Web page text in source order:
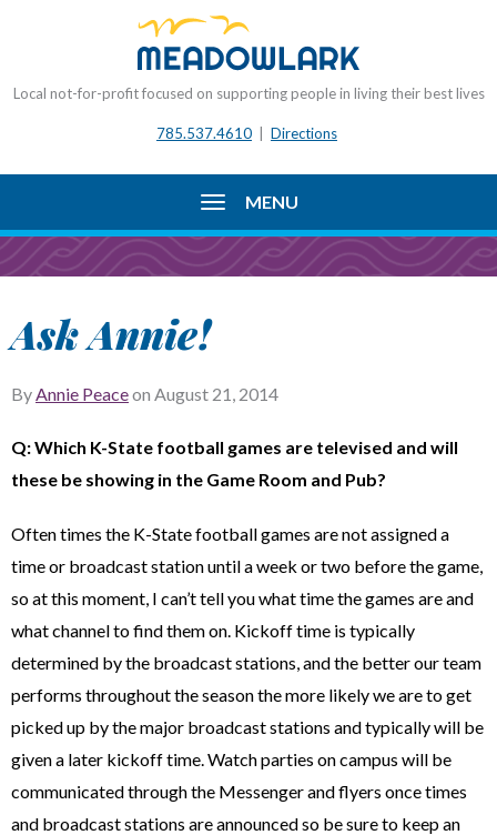
Local not-for-profit focused on supporting people in living their best lives
785.537.4610 | Directions
MENU
Ask Annie!
ByAnnie Peaceon August 21, 2014
Q: Which K-State football games are televised and will
these be showing in the Game Room and Pub?
Often times the K-State football games are not assigned a
time or broadcast station until a week or two before the game,
so at this moment, I can’t tell you what time the games are and
what channel to find them on. Kickoff time is typically
determined by the broadcast stations, and the better our team
performs throughout the season the more likely we are to get
picked up by the major broadcast stations and typically will be
given a later kickoff time. Watch parties on campus will be
communicated through the Messenger and flyers once times
and broadcast stations are announced so be sure to keep an